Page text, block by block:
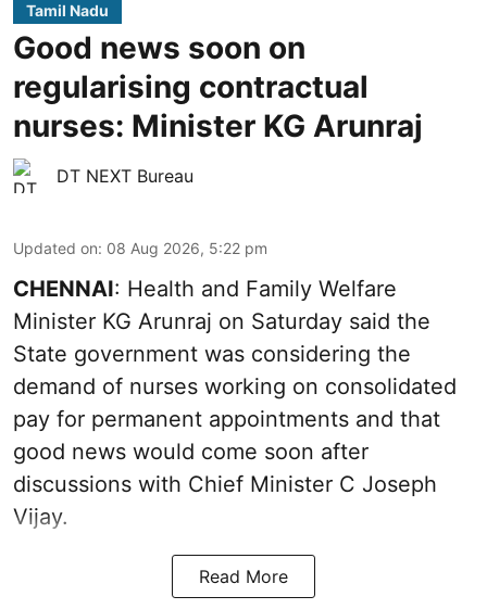
Tamil Nadu
Good news soon on
regularising contractual
nurses: Minister KG Arunraj
DT NEXT Bureau
Updated on: 08 Aug 2026, 5:22 pm
CHENNAI: Health and Family Welfare
Minister KG Arunraj on Saturday said the
State government was considering the
demand of nurses working on consolidated
pay for permanent appointments and that
good news would come soon after
discussions with Chief Minister C Joseph
Vijay.
Read More